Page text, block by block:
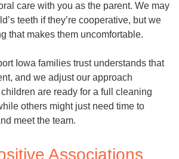
care with you as the parent. We may
teeth if they’re cooperative, but we
that makes them uncomfortable.
Iowa families trust understands that
and we adjust our approach
are ready for a full cleaning
others might just need time to
meet the team.
Associations